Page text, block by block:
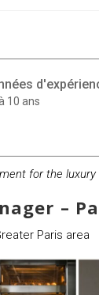
10 ans
for the
–
Paris area